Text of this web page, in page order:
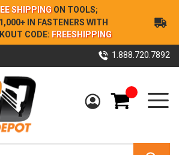
Skip
to
Content
SHIPPING ON TOOLS;
IN FASTENERS WITH
CODE: FREESHIPPING
1.888.720.7892
My Cart